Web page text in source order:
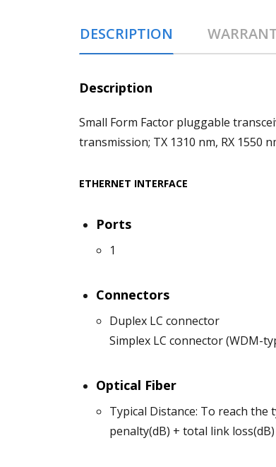
DESCRIPTION
Description
Small Form Factor pluggable
transmission; TX 1310 nm, RX 1550
ETHERNET INTERFACE
Ports
1
Connectors
Duplex LC connector
Simplex LC connector (WDM-
Optical Fiber
Typical Distance: To reach
penalty(dB) + total link loss(dB)